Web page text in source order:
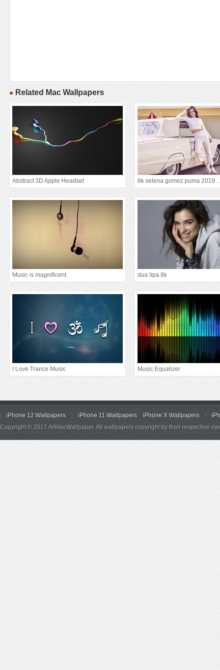
Related Mac Wallpapers
Abstract 3D Apple Headset 8k selena gomez puma 2019...
Music is magnificent dua lipa 8k
I Love Trance Music Music Equalizer
iPhone 12 Wallpapers iPhone 11 Wallpapers iPhone X Wallpapers
Copyright © 2017 AllMacWallpaper. All wallpapers copyright by their respective